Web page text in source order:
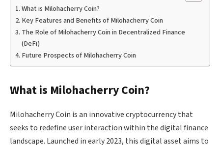
What is Milohacherry Coin?
Key Features and Benefits of Milohacherry Coin
The Role of Milohacherry Coin in Decentralized Finance
(DeFi)
Future Prospects of Milohacherry Coin
What is Milohacherry Coin?
Milohacherry Coin is an innovative cryptocurrency that
seeks to redefine user interaction within the digital finance
landscape. Launched in early 2023, this digital asset aims to